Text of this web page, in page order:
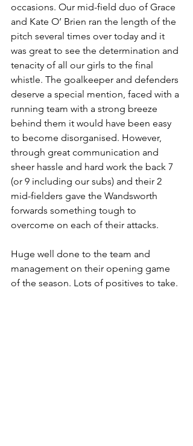
occasions. Our mid-field duo of Grace
and Kate O’ Brien ran the length of the
pitch several times over today and it
was great to see the determination and
tenacity of all our girls to the final
whistle. The goalkeeper and defenders
deserve a special mention, faced with a
running team with a strong breeze
behind them it would have been easy
to become disorganised. However,
through great communication and
sheer hassle and hard work the back 7
(or 9 including our subs) and their 2
mid-fielders gave the Wandsworth
forwards something tough to
overcome on each of their attacks.
Huge well done to the team and
management on their opening game
of the season. Lots of positives to take.